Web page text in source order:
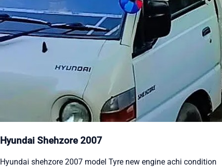
Hyundai Shehzore 2007
Hyundai shehzore 2007 model Tyre new engine achi condition